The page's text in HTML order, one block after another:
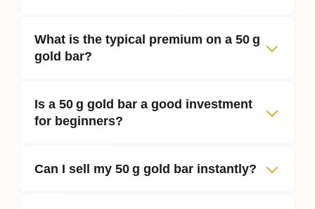
What is the typical premium on a 50 g
gold bar?
Is a 50 g gold bar a good investment
for beginners?
Can I sell my 50 g gold bar instantly?